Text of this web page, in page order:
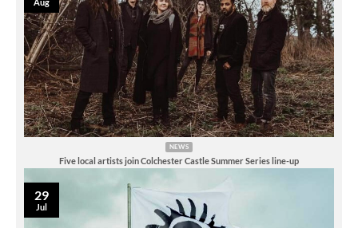
NEWS
Five local artists join Colchester Castle Summer Series line-up
29
Jul